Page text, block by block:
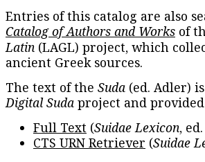
Entries of this catalog are also
Catalog of Authors and Works of
Latin (LAGL) project, which
ancient Greek sources.
The text of the Suda (ed. Adler)
Digital Suda project and
Full Text (Suidae Lexicon,
CTS URN Retriever (Suidae